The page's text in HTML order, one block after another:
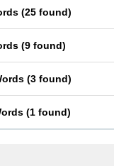
(25 found)
(9 found)
(3 found)
(1 found)